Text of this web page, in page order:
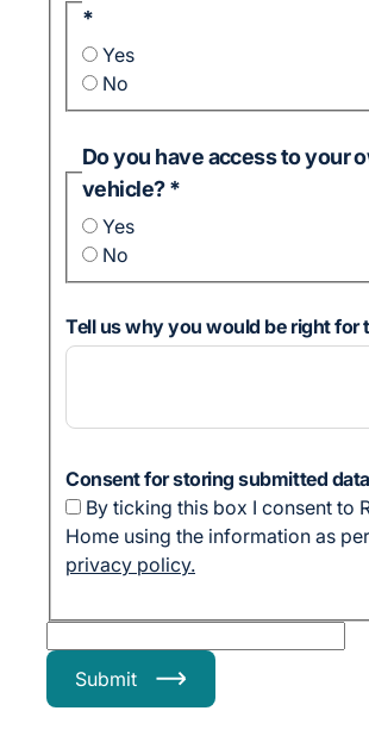
*
Yes
No
Do you have access to your
vehicle?*
Yes
No
Tell us why you would be right for
Consent for storing submitted data
By ticking this box I consent to
Home using the information as
privacy policy.
Submit